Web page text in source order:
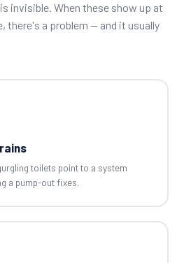
invisible. When these show up at
there's a problem — and it usually
toilets point to a system
a pump-out fixes.